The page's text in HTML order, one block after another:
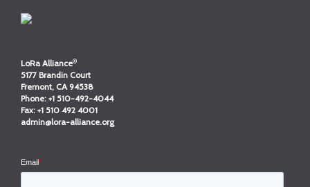
LoRa Alliance®
5177 Brandin Court
Fremont, CA 94538
Phone: +1 510-492-4044
Fax: +1 510 492 4001
admin@lora-alliance.org